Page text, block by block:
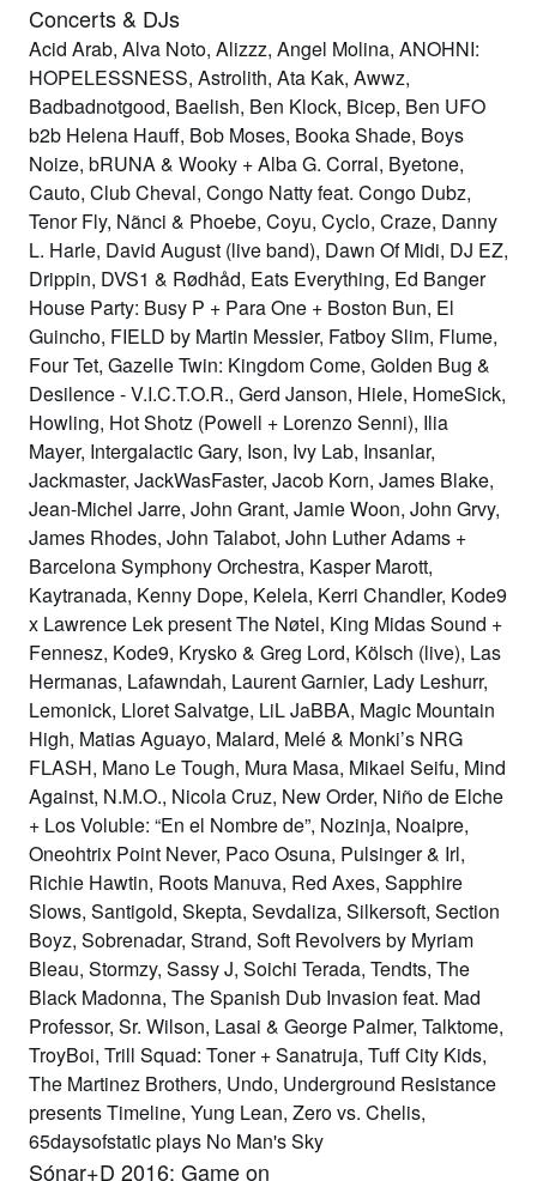
Concerts & DJs
Acid Arab, Alva Noto, Alizzz, Angel Molina, ANOHNI:
HOPELESSNESS, Astrolith, Ata Kak, Awwz,
Badbadnotgood, Baelish, Ben Klock, Bicep, Ben UFO
b2b Helena Hauff, Bob Moses, Booka Shade, Boys
Noize, bRUNA & Wooky + Alba G. Corral, Byetone,
Cauto, Club Cheval, Congo Natty feat. Congo Dubz,
Tenor Fly, Nãnci & Phoebe, Coyu, Cyclo, Craze, Danny
L. Harle, David August (live band), Dawn Of Midi, DJ EZ,
Drippin, DVS1 & Rødhåd, Eats Everything, Ed Banger
House Party: Busy P + Para One + Boston Bun, El
Guincho, FIELD by Martin Messier, Fatboy Slim, Flume,
Four Tet, Gazelle Twin: Kingdom Come, Golden Bug &
Desilence - V.I.C.T.O.R., Gerd Janson, Hiele, HomeSick,
Howling, Hot Shotz (Powell + Lorenzo Senni), Ilia
Mayer, Intergalactic Gary, Ison, Ivy Lab, Insanlar,
Jackmaster, JackWasFaster, Jacob Korn, James Blake,
Jean-Michel Jarre, John Grant, Jamie Woon, John Grvy,
James Rhodes, John Talabot, John Luther Adams +
Barcelona Symphony Orchestra, Kasper Marott,
Kaytranada, Kenny Dope, Kelela, Kerri Chandler, Kode9
x Lawrence Lek present The Nøtel, King Midas Sound +
Fennesz, Kode9, Krysko & Greg Lord, Kölsch (live), Las
Hermanas, Lafawndah, Laurent Garnier, Lady Leshurr,
Lemonick, Lloret Salvatge, LiL JaBBA, Magic Mountain
High, Matias Aguayo, Malard, Melé & Monki’s NRG
FLASH, Mano Le Tough, Mura Masa, Mikael Seifu, Mind
Against, N.M.O., Nicola Cruz, New Order, Niño de Elche
+ Los Voluble: “En el Nombre de”, Nozinja, Noaipre,
Oneohtrix Point Never, Paco Osuna, Pulsinger & Irl,
Richie Hawtin, Roots Manuva, Red Axes, Sapphire
Slows, Santigold, Skepta, Sevdaliza, Silkersoft, Section
Boyz, Sobrenadar, Strand, Soft Revolvers by Myriam
Bleau, Stormzy, Sassy J, Soichi Terada, Tendts, The
Black Madonna, The Spanish Dub Invasion feat. Mad
Professor, Sr. Wilson, Lasai & George Palmer, Talktome,
TroyBoi, Trill Squad: Toner + Sanatruja, Tuff City Kids,
The Martinez Brothers, Undo, Underground Resistance
presents Timeline, Yung Lean, Zero vs. Chelis,
65daysofstatic plays No Man's Sky
Sónar+D 2016: Game on